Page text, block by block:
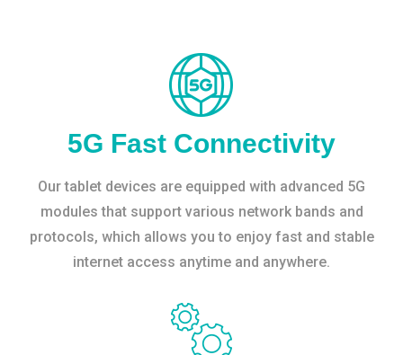
5G Fast Connectivity
Our tablet devices are equipped with advanced 5G
modules that support various network bands and
protocols, which allows you to enjoy fast and stable
internet access anytime and anywhere.